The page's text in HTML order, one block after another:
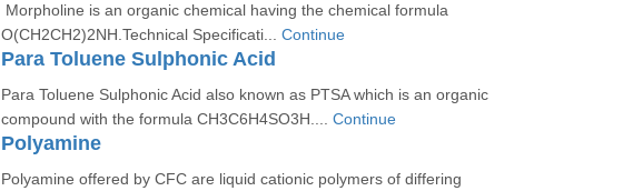
Morpholine is an organic chemical having the chemical formula
O(CH2CH2)2NH.Technical Specificati... Continue
Para Toluene Sulphonic Acid
Para Toluene Sulphonic Acid also known as PTSA which is an organic
compound with the formula CH3C6H4SO3H.... Continue
Polyamine
Polyamine offered by CFC are liquid cationic polymers of differing